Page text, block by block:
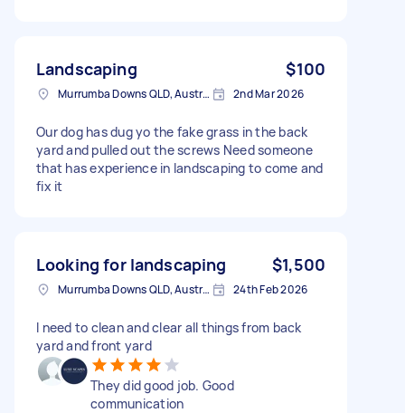
Landscaping $100
Murrumba Downs QLD, Australia 2nd Mar 2026
Our dog has dug yo the fake grass in the back
yard and pulled out the screws Need someone
that has experience in landscaping to come and
fix it
Looking for landscaping $1,500
Murrumba Downs QLD, Australia 24th Feb 2026
I need to clean and clear all things from back
yard and front yard
They did good job. Good
communication